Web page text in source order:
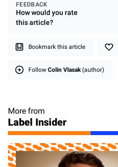
FEEDBACK
How would you rate
thisarticle?
Bookmark this article
Follow Colin Vlasak(author)
More from
Label Insider